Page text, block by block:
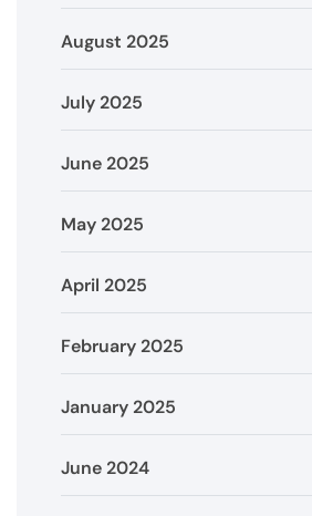
August 2025
July 2025
June 2025
May 2025
April 2025
February 2025
January 2025
June 2024